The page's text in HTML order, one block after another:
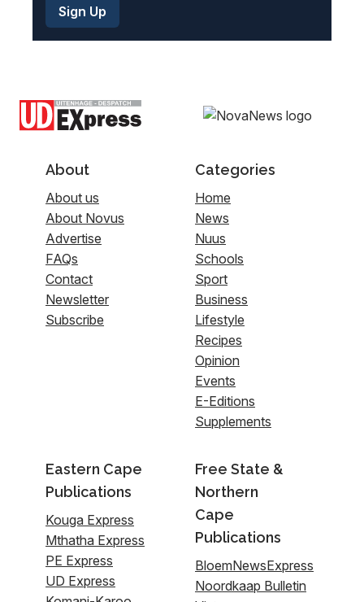
About
About us
About Novus
Advertise
FAQs
Contact
Newsletter
Subscribe
Categories
Home
News
Nuus
Schools
Sport
Business
Lifestyle
Recipes
Opinion
Events
E-Editions
Supplements
Eastern Cape
Publications
Kouga Express
Mthatha Express
PE Express
UD Express
Free State &
Northern
Cape
Publications
BloemNewsExpress
Noordkaap Bulletin